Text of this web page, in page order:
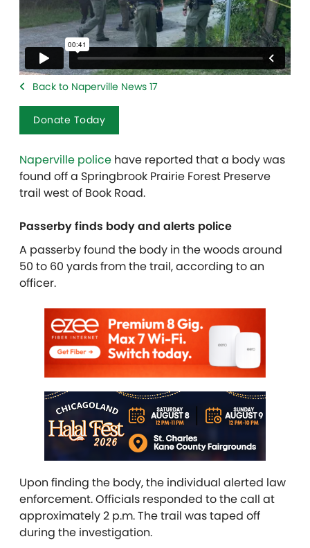
Back to Naperville News 17
Donate Today
Naperville police have reported that a body was
found off a Springbrook Prairie Forest Preserve
trail west of Book Road.
Passerby finds body and alerts police
A passerby found the body in the woods around
50 to 60 yards from the trail, according to an
officer.
Upon finding the body, the individual alerted law
enforcement. Officials responded to the call at
approximately 2 p.m. The trail was taped off
during the investigation.